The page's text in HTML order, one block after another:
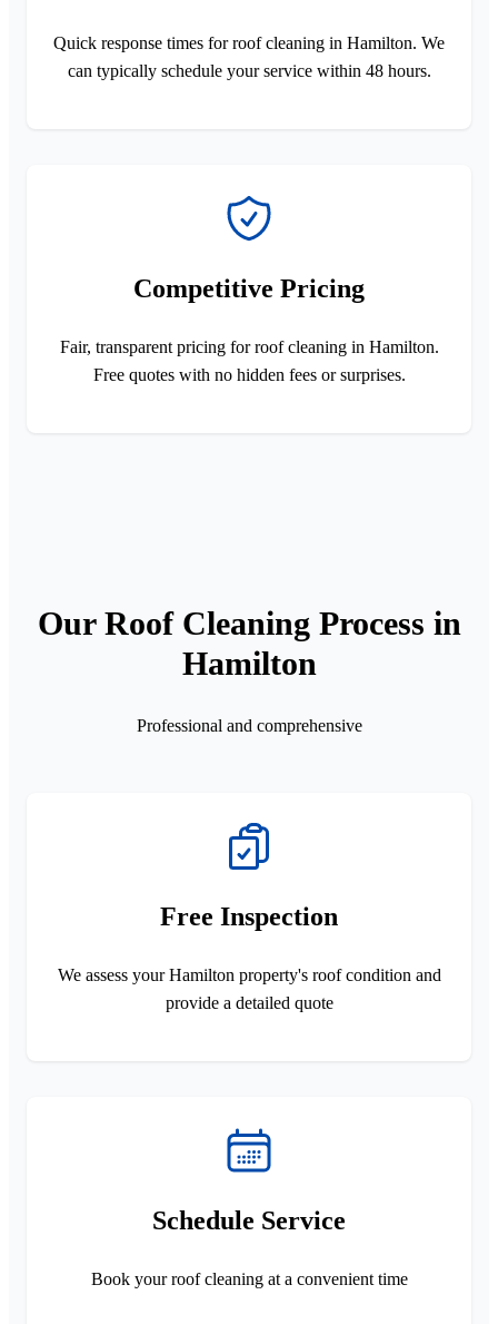
Quick response times for roof cleaning in Hamilton. We
can typically schedule your service within 48 hours.
Competitive Pricing
Fair, transparent pricing for roof cleaning in Hamilton.
Free quotes with no hidden fees or surprises.
Our Roof Cleaning Process in
Hamilton
Professional and comprehensive
Free Inspection
We assess your Hamilton property's roof condition and
provide a detailed quote
Schedule Service
Book your roof cleaning at a convenient time